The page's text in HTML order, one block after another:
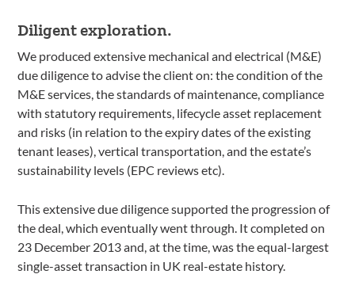
Diligent exploration.
We produced extensive mechanical and electrical (M&E)
due diligence to advise the client on: the condition of the
M&E services, the standards of maintenance, compliance
with statutory requirements, lifecycle asset replacement
and risks (in relation to the expiry dates of the existing
tenant leases), vertical transportation, and the estate’s
sustainability levels (EPC reviews etc).
This extensive due diligence supported the progression of
the deal, which eventually went through. It completed on
23 December 2013 and, at the time, was the equal-largest
single-asset transaction in UK real-estate history.